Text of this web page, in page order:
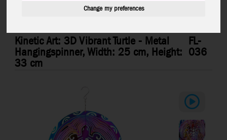
Change my preferences
Kinetic Art: 3D Vibrant Turtle - Metal
Hangingspinner, Width: 25 cm, Height:
33 cm
FL-
036